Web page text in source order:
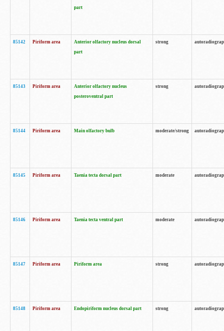
part
85142 Piriform area
Anterior olfactory nucleus dorsal
part
strong
85143 Piriform area
Anterior olfactory nucleus
posteroventral part
strong
85144 Piriform area Main olfactory bulb moderate/strong
85145 Piriform area Taenia tecta dorsal part moderate
85146 Piriform area Taenia tecta ventral part moderate
85147 Piriform area Piriform area strong
85148 Piriform area Endopiriform nucleus dorsal part strong